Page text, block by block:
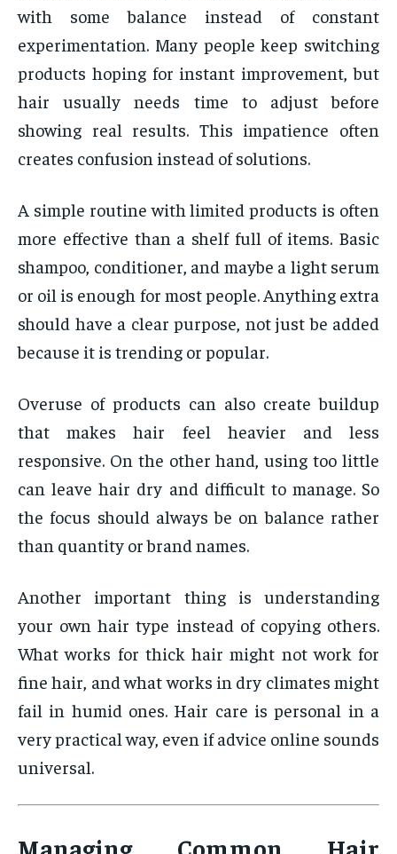
with some balance instead of constant
experimentation. Many people keep switching
products hoping for instant improvement, but
hair usually needs time to adjust before
showing real results. This impatience often
creates confusion instead of solutions.
A simple routine with limited products is often
more effective than a shelf full of items. Basic
shampoo, conditioner, and maybe a light serum
or oil is enough for most people. Anything extra
should have a clear purpose, not just be added
because it is trending or popular.
Overuse of products can also create buildup
that makes hair feel heavier and less
responsive. On the other hand, using too little
can leave hair dry and difficult to manage. So
the focus should always be on balance rather
than quantity or brand names.
Another important thing is understanding
your own hair type instead of copying others.
What works for thick hair might not work for
fine hair, and what works in dry climates might
fail in humid ones. Hair care is personal in a
very practical way, even if advice online sounds
universal.
Managing Common Hair